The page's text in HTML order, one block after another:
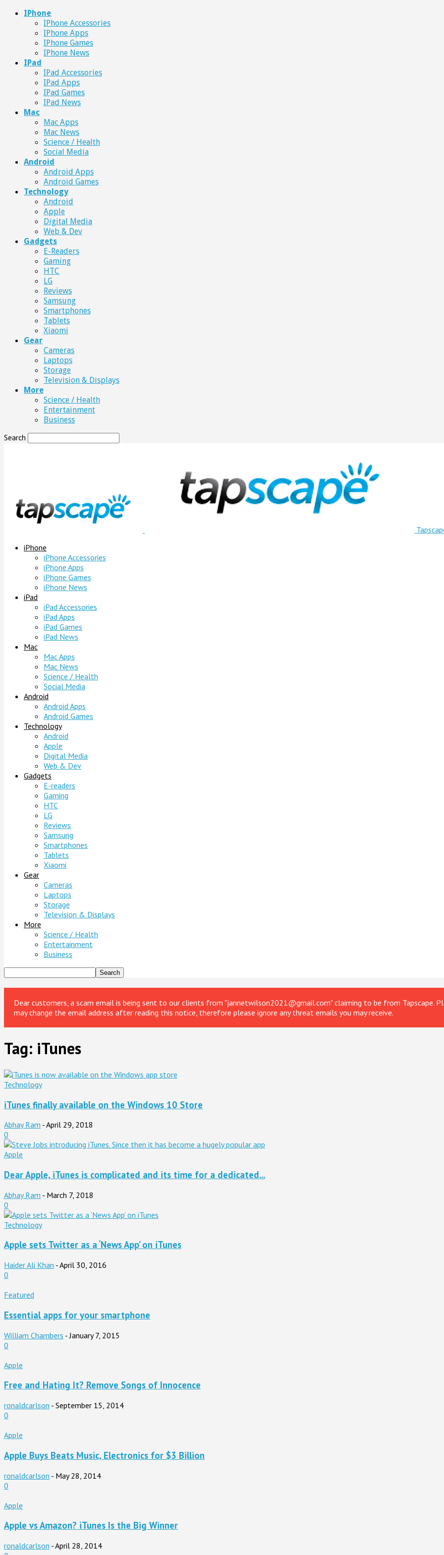
IPhone
IPhone Accessories
IPhone Apps
IPhone Games
IPhone News
IPad
IPad Accessories
IPad Apps
IPad Games
IPad News
Mac
Mac Apps
Mac News
Science / Health
Social Media
Android
Android Apps
Android Games
Technology
Android
Apple
Digital Media
Web & Dev
Gadgets
E-Readers
Gaming
HTC
LG
Reviews
Samsung
Smartphones
Tablets
Xiaomi
Gear
Cameras
Laptops
Storage
Television & Displays
More
Science / Health
Entertainment
Business
Search
iPhone
iPhone Accessories
iPhone Apps
iPhone Games
iPhone News
iPad
iPad Accessories
iPad Apps
iPad Games
iPad News
Mac
Mac Apps
Mac News
Science / Health
Social Media
Android
Android Apps
Android Games
Technology
Android
Apple
Digital Media
Web & Dev
Gadgets
E-readers
Gaming
HTC
LG
Reviews
Samsung
Smartphones
Tablets
Xiaomi
Gear
Cameras
Laptops
Storage
Television & Displays
More
Science / Health
Entertainment
Business
Dear customers, a scam email is being sent to our clients from "jannetwilson2021@gmail.com" claiming to be from Tapscape.
may change the email address after reading this notice, therefore please ignore any threat emails you may receive.
Tag: iTunes
Technology
iTunes finally available on the Windows 10 Store
Abhay Ram -April 29, 2018
0
Apple
Dear Apple, iTunes is complicated and its time for a dedicated...
Abhay Ram - March 7, 2018
0
Technology
Apple sets Twitter as a ‘News App’ on iTunes
Haider Ali Khan -April 30, 2016
0
Featured
Essential apps for your smartphone
William Chambers - January 7, 2015
0
Apple
Free and Hating It? Remove Songs of Innocence
ronaldcarlson - September 15, 2014
0
Apple
Apple Buys Beats Music, Electronics for $3 Billion
ronaldcarlson - May 28, 2014
0
Apple
Apple vs Amazon? iTunes Is the Big Winner
ronaldcarlson -April 28, 2014